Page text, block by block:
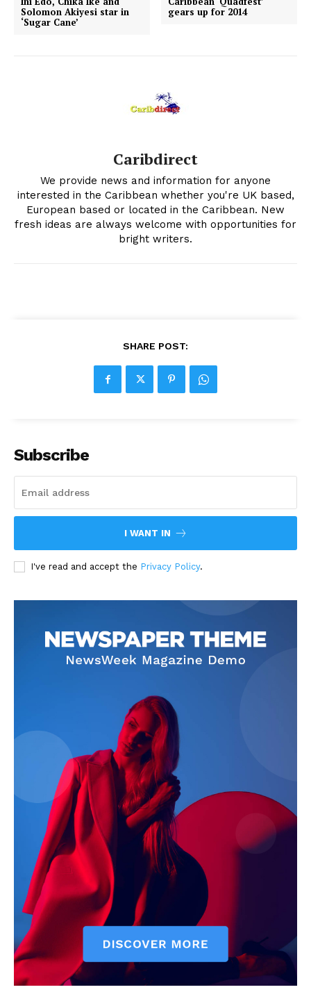
Solomon Akiyesi star in
‘Sugar Cane’
gears up for 2014
Caribdirect
We provide news and information for anyone
interested in the Caribbean whether you're UK based,
European based or located in the Caribbean. New
fresh ideas are always welcome with opportunities for
bright writers.
SHARE POST:
Subscribe
I WANT IN
I've read and accept the Privacy Policy.